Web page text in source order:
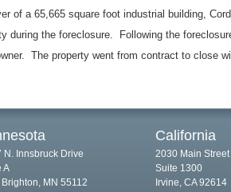
of a 65,665 square foot industrial building,
during the foreclosure. Following the
The property went from contract to close
N. Innsbruck Drive
A
Brighton, MN 55112
California
2030 Main Street
Suite 1300
Irvine, CA 92614